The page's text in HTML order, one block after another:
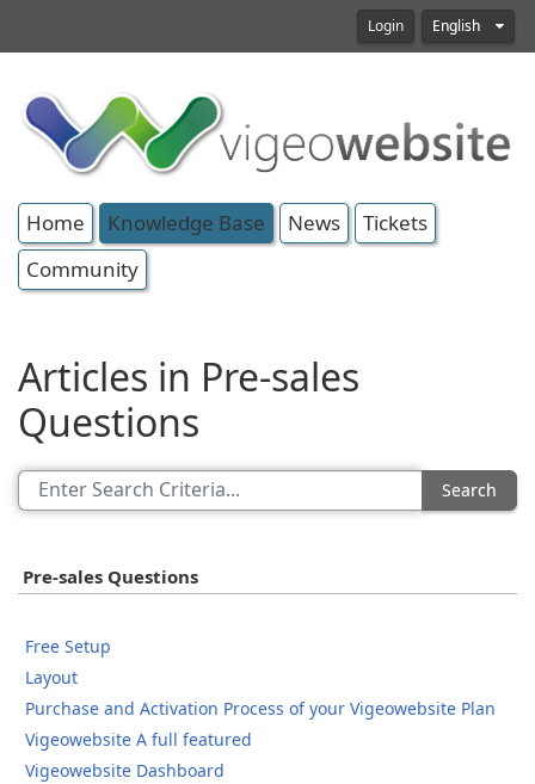
Login English
Home Knowledge Base News
Tickets
Community
Articles in Pre-sales
Questions
Search
Pre-sales Questions
Free Setup
Layout
Purchase and Activation Process of your Vigeowebsite Plan
Vigeowebsite A full featured
Vigeowebsite Dashboard